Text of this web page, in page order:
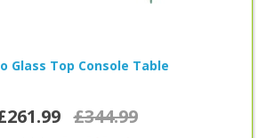
Glass Top Console Table
£344.99